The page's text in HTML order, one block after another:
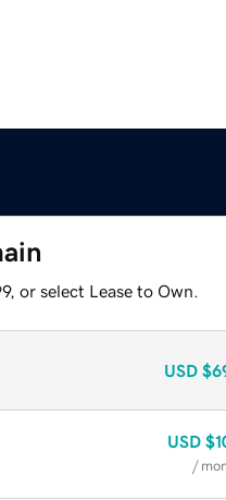
or select Lease to Own.
USD
USD
/